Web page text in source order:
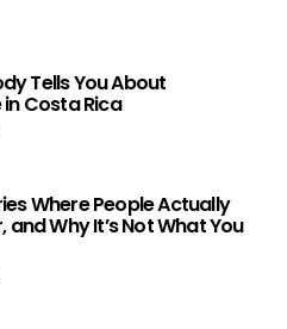
Tells You About
Costa Rica
Where People Actually
and Why It’s Not What You